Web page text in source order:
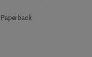
Paperback